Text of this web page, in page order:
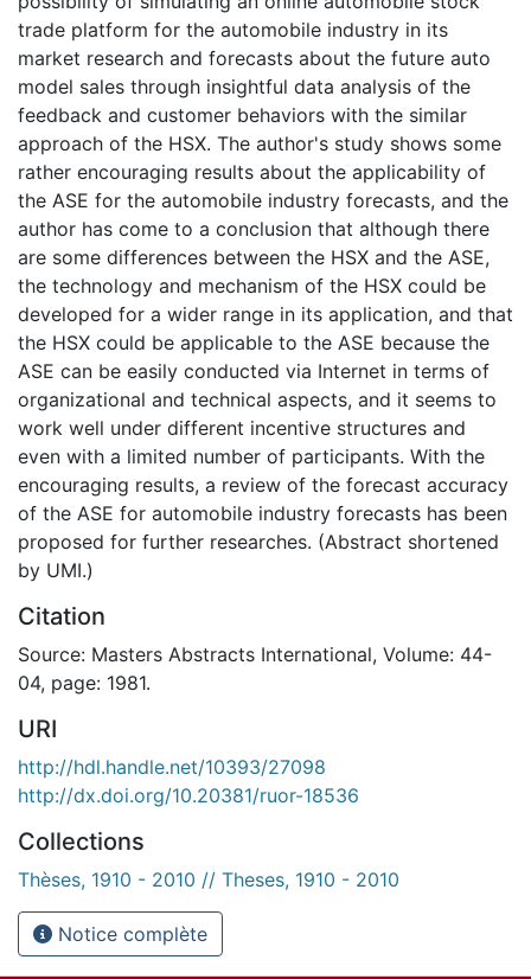
trade platform for the automobile industry in its
market research and forecasts about the future auto
model sales through insightful data analysis of the
feedback and customer behaviors with the similar
approach of the HSX. The author's study shows some
rather encouraging results about the applicability of
the ASE for the automobile industry forecasts, and the
author has come to a conclusion that although there
are some differences between the HSX and the ASE,
the technology and mechanism of the HSX could be
developed for a wider range in its application, and that
the HSX could be applicable to the ASE because the
ASE can be easily conducted via Internet in terms of
organizational and technical aspects, and it seems to
work well under different incentive structures and
even with a limited number of participants. With the
encouraging results, a review of the forecast accuracy
of the ASE for automobile industry forecasts has been
proposed for further researches. (Abstract shortened
by UMI.)
Citation
Source: Masters Abstracts International, Volume: 44-
04, page: 1981.
URI
http://hdl.handle.net/10393/27098
http://dx.doi.org/10.20381/ruor-18536
Collections
Thèses, 1910 - 2010 // Theses, 1910 - 2010
Notice complète